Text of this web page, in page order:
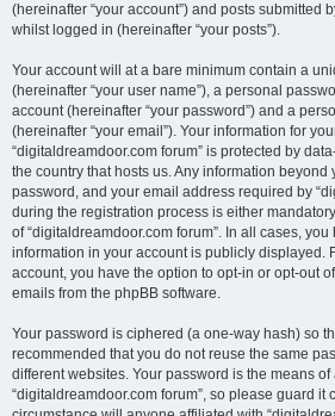
(hereinafter “your account”) and posts submitted
whilst logged in (hereinafter “your posts”).
Your account will at a bare minimum contain a
(hereinafter “your user name”), a personal
account (hereinafter “your password”) and a
(hereinafter “your email”). Your information for
“digitaldreamdoor.com forum” is protected by
the country that hosts us. Any information beyond
password, and your email address required by
during the registration process is either
of “digitaldreamdoor.com forum”. In all cases,
information in your account is publicly displayed.
account, you have the option to opt-in or opt-out
emails from the phpBB software.
Your password is ciphered (a one-way hash) so
recommended that you do not reuse the same
different websites. Your password is the means
“digitaldreamdoor.com forum”, so please guard it